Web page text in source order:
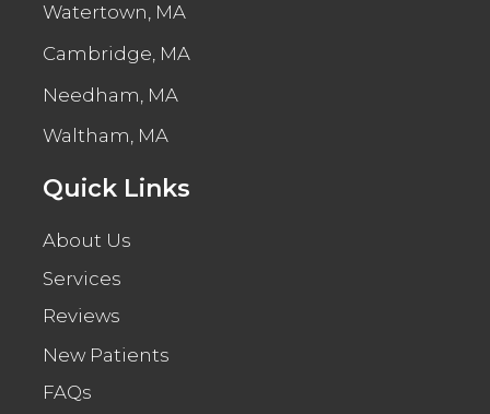
Watertown, MA
Cambridge, MA
Needham, MA
Waltham, MA
Quick Links
About Us
Services
Reviews
New Patients
FAQs